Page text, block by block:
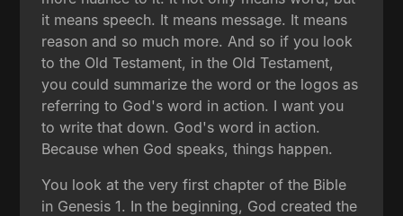
it means speech. It means message. It means
reason and so much more. And so if you look
to the Old Testament, in the Old Testament,
you could summarize the word or the logos as
referring to God's word in action. I want you
to write that down. God's word in action.
Because when God speaks, things happen.
You look at the very first chapter of the Bible
in Genesis 1. In the beginning, God created the